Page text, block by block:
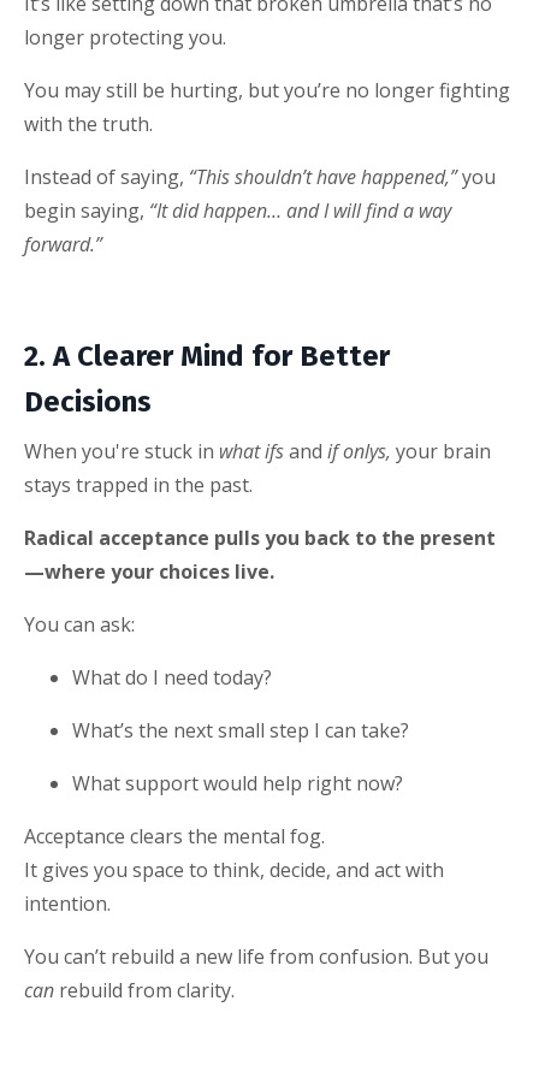
longer protecting you.
You may still be hurting, but you’re no longer fighting
with the truth.
Instead of saying, “This shouldn’t have happened,”you
begin saying, “It did happen… and I will find a way
forward.”
2. A Clearer Mind for Better
Decisions
When you're stuck in what ifsand if onlys, your brain
stays trapped in the past.
Radical acceptance pulls you back to the present
—where your choices live.
You can ask:
What do I need today?
What’s the next small step I can take?
What support would help right now?
Acceptance clears the mental fog.
It gives you space to think, decide, and act with
intention.
You can’t rebuild a new life from confusion. But you
can rebuild from clarity.